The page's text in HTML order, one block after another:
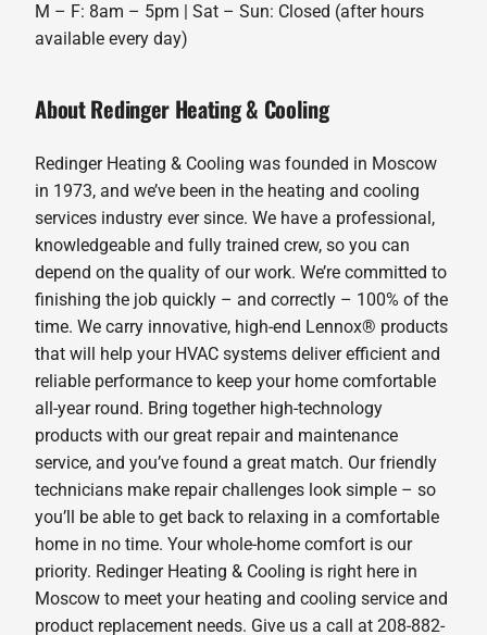
M – F: 8am – 5pm | Sat – Sun: Closed (after hours
available every day)
About Redinger Heating & Cooling
Redinger Heating & Cooling was founded in Moscow
in 1973, and we’ve been in the heating and cooling
services industry ever since. We have a professional,
knowledgeable and fully trained crew, so you can
depend on the quality of our work. We’re committed to
finishing the job quickly – and correctly – 100% of the
time. We carry innovative, high-end Lennox® products
that will help your HVAC systems deliver efficient and
reliable performance to keep your home comfortable
all-year round. Bring together high-technology
products with our great repair and maintenance
service, and you’ve found a great match. Our friendly
technicians make repair challenges look simple – so
you’ll be able to get back to relaxing in a comfortable
home in no time. Your whole-home comfort is our
priority. Redinger Heating & Cooling is right here in
Moscow to meet your heating and cooling service and
product replacement needs. Give us a call at 208-882-